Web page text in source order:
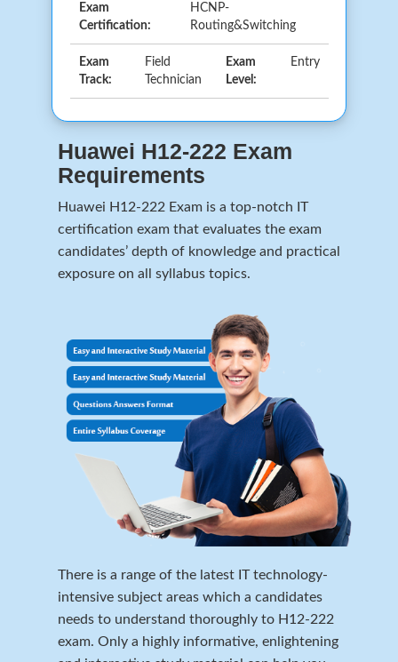
Exam
Certification:
HCNP-
Routing&Switching
Exam
Track:
Field
Technician
Exam
Level:
Entry
Huawei H12-222 Exam
Requirements
Huawei H12-222 Exam is a top-notch IT
certification exam that evaluates the exam
candidates’ depth of knowledge and practical
exposure on all syllabus topics.
There is a range of the latest IT technology-
intensive subject areas which a candidates
needs to understand thoroughly to H12-222
exam. Only a highly informative, enlightening